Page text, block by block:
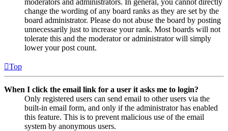
moderators and administrators. In general, you cannot directly
change the wording of any board ranks as they are set by the
board administrator. Please do not abuse the board by posting
unnecessarily just to increase your rank. Most boards will not
tolerate this and the moderator or administrator will simply
lower your post count.
Top
When I click the email link for a user it asks me to login?
Only registered users can send email to other users via the
built-in email form, and only if the administrator has enabled
this feature. This is to prevent malicious use of the email
system by anonymous users.